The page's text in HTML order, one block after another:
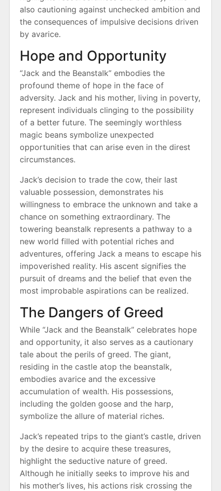
also cautioning against unchecked ambition and
the consequences of impulsive decisions driven
by avarice.
Hope and Opportunity
“Jack and the Beanstalk” embodies the
profound theme of hope in the face of
adversity. Jack and his mother, living in poverty,
represent individuals clinging to the possibility
of a better future. The seemingly worthless
magic beans symbolize unexpected
opportunities that can arise even in the direst
circumstances.
Jack’s decision to trade the cow, their last
valuable possession, demonstrates his
willingness to embrace the unknown and take a
chance on something extraordinary. The
towering beanstalk represents a pathway to a
new world filled with potential riches and
adventures, offering Jack a means to escape his
impoverished reality. His ascent signifies the
pursuit of dreams and the belief that even the
most improbable aspirations can be realized.
The Dangers of Greed
While “Jack and the Beanstalk” celebrates hope
and opportunity, it also serves as a cautionary
tale about the perils of greed. The giant,
residing in the castle atop the beanstalk,
embodies avarice and the excessive
accumulation of wealth. His possessions,
including the golden goose and the harp,
symbolize the allure of material riches.
Jack’s repeated trips to the giant’s castle, driven
by the desire to acquire these treasures,
highlight the seductive nature of greed.
Although he initially seeks to improve his and
his mother’s lives, his actions risk crossing the